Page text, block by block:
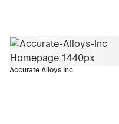
Accurate Alloys Inc.